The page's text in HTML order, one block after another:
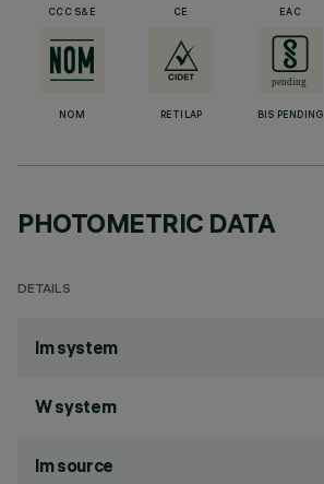
CCC S&E CE EAC
NOM RETILAP BIS PENDING
PHOTOMETRIC DATA
DETAILS
lm system
W system
lm source